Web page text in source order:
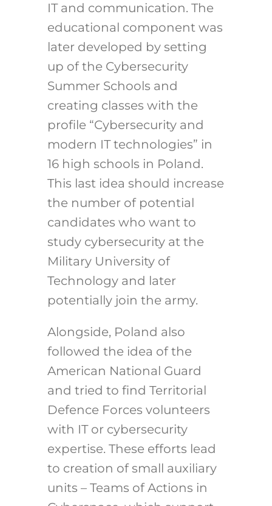
IT and communication. The
educational component was
later developed by setting
up of the Cybersecurity
Summer Schools and
creating classes with the
profile “Cybersecurity and
modern IT technologies” in
16 high schools in Poland.
This last idea should increase
the number of potential
candidates who want to
study cybersecurity at the
Military University of
Technology and later
potentially join the army.
Alongside, Poland also
followed the idea of the
American National Guard
and tried to find Territorial
Defence Forces volunteers
with IT or cybersecurity
expertise. These efforts lead
to creation of small auxiliary
units – Teams of Actions in